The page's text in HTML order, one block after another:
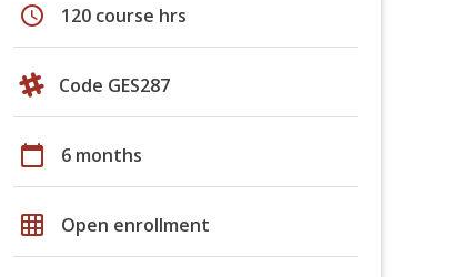
schedule 120 course hrs
Code GES287
calendar_today 6 months
grid_on Open enrollment